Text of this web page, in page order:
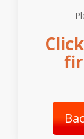
Click